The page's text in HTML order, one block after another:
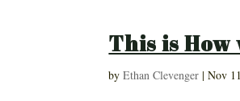
This is How
byEthan Clevenger |Nov